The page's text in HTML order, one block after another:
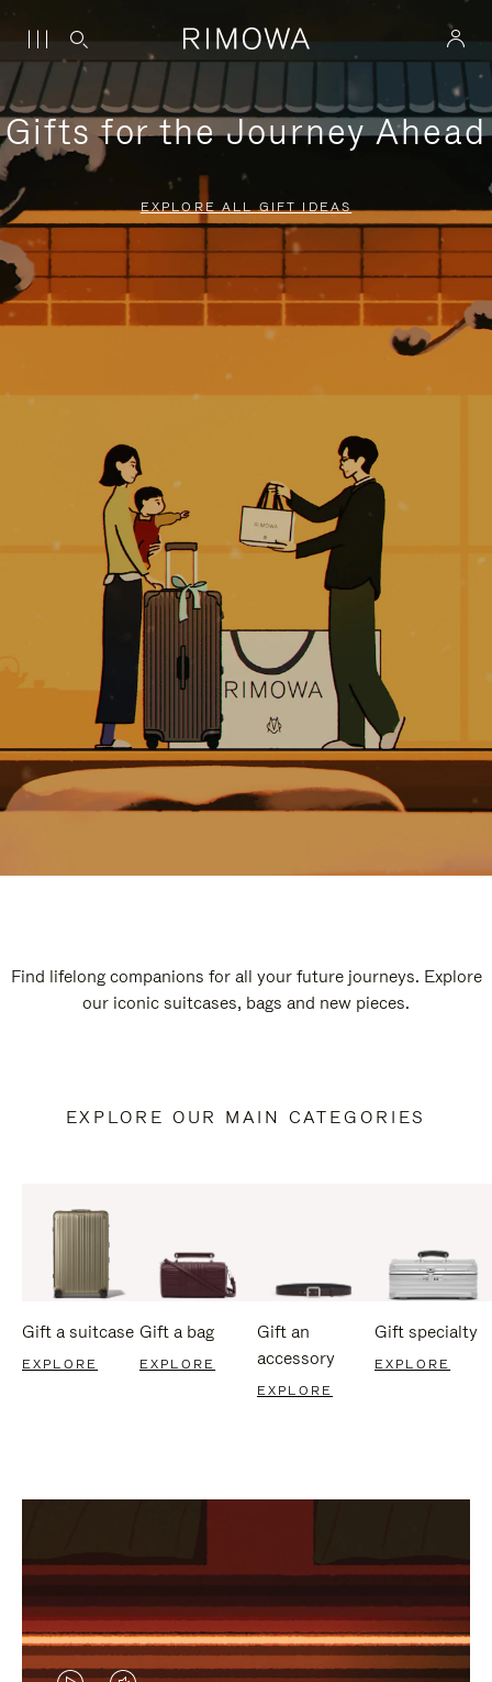
Gifts for the Journey Ahead
EXPLORE ALL GIFT IDEAS
Find lifelong companions for all your future journeys. Explore
our iconic suitcases, bags and new pieces.
EXPLORE OUR MAIN CATEGORIES
Gift a suitcase
EXPLORE
Gift a bag
EXPLORE
Gift an
accessory
EXPLORE
Gift specialty
EXPLORE